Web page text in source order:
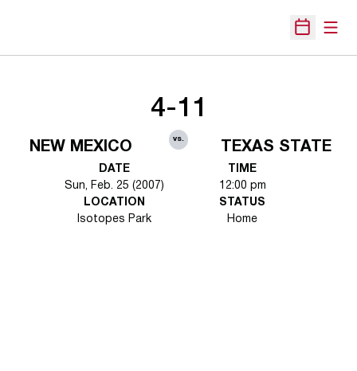
Open
NEW MEXICO
4-11
vs.
TEXAS STATE
DATE
Sun, Feb. 25 (2007)
TIME
12:00 pm
LOCATION
Isotopes Park
STATUS
Home